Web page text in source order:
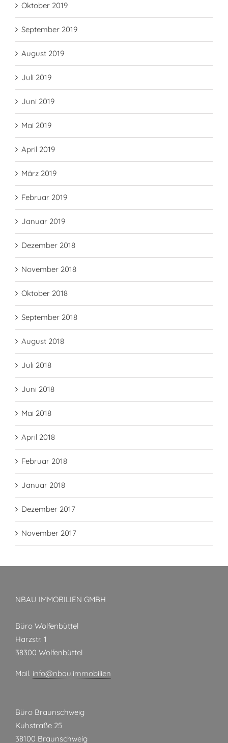
Oktober 2019
September 2019
August 2019
Juli 2019
Juni 2019
Mai 2019
April 2019
März 2019
Februar 2019
Januar 2019
Dezember 2018
November 2018
Oktober 2018
September 2018
August 2018
Juli 2018
Juni 2018
Mai 2018
April 2018
Februar 2018
Januar 2018
Dezember 2017
November 2017
NBAU IMMOBILIEN GMBH
Büro Wolfenbüttel
Harzstr. 1
38300 Wolfenbüttel
Mail. info@nbau.immobilien
Büro Braunschweig
Kuhstraße 25
38100 Braunschweig